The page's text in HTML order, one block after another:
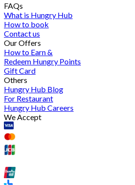
FAQs
What is Hungry Hub
How to book
Contact us
Our Offers
How to Earn &
Redeem Hungry Points
Gift Card
Others
Hungry Hub Blog
For Restaurant
Hungry Hub Careers
We Accept